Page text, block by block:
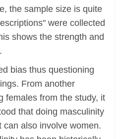
the sample size is quite
were collected
shows the strength and
bias thus questioning
From another
females from the study, it
that doing masculinity
can also involve women.